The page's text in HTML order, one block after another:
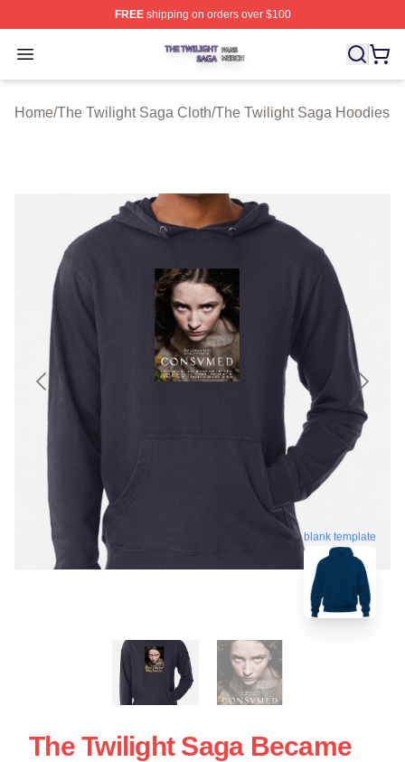
FREEshipping on orders over $100
Open menu
The Twilight Saga Shop ⚡️ Officially Licensed The
Home/The Twilight Saga Cloth/The Twilight Saga Hoodies
blank template
The Twilight Saga Became